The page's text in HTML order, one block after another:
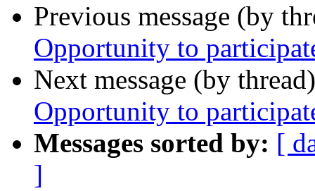
Previous message (by
Opportunity to
Next message (by
Opportunity to
Messages sorted by: [
]